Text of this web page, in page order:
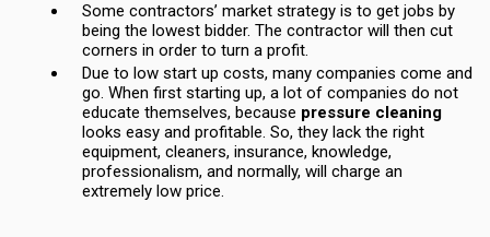
Some contractors’ market strategy is to get jobs by
being the lowest bidder. The contractor will then cut
corners in order to turn a profit.
Due to low start up costs, many companies come and
go. When first starting up, a lot of companies do not
educate themselves, because pressure cleaning
looks easy and profitable. So, they lack the right
equipment, cleaners, insurance, knowledge,
professionalism, and normally, will charge an
extremely low price.